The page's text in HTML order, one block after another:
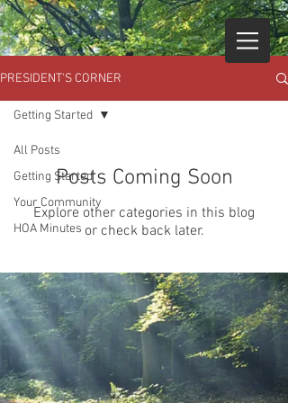
PRESIDENT'S CORNER
All Posts
Getting Started
Your Community
HOA Minutes
Getting Started
Posts Coming Soon
Explore other categories in this blog
or check back later.